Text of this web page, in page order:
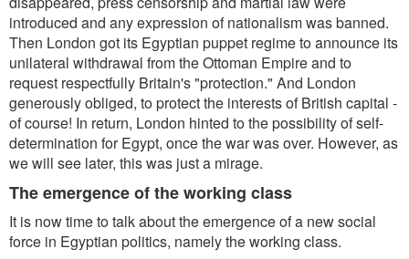
introduced and any expression of nationalism was banned.
Then London got its Egyptian puppet regime to announce its
unilateral withdrawal from the Ottoman Empire and to
request respectfully Britain's "protection." And London
generously obliged, to protect the interests of British capital -
of course! In return, London hinted to the possibility of self-
determination for Egypt, once the war was over. However, as
we will see later, this was just a mirage.
The emergence of the working class
It is now time to talk about the emergence of a new social
force in Egyptian politics, namely the working class.